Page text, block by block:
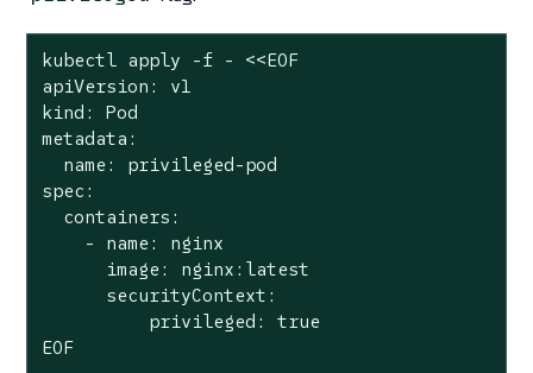
kubectl apply -f - <<EOF
apiVersion: v1
kind: Pod
metadata:
  name: privileged-pod
spec:
  containers:
    - name: nginx
      image: nginx:latest
      securityContext:
          privileged: true
EOF